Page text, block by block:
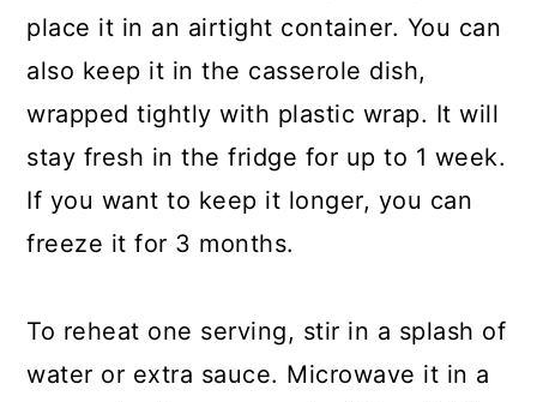
place it in an airtight container. You can
also keep it in the casserole dish,
wrapped tightly with plastic wrap. It will
stay fresh in the fridge for up to 1 week.
If you want to keep it longer, you can
freeze it for 3 months.
To reheat one serving, stir in a splash of
water or extra sauce. Microwave it in a